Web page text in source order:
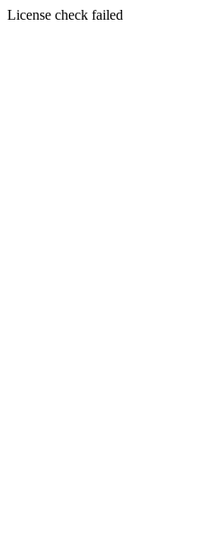
License check failed